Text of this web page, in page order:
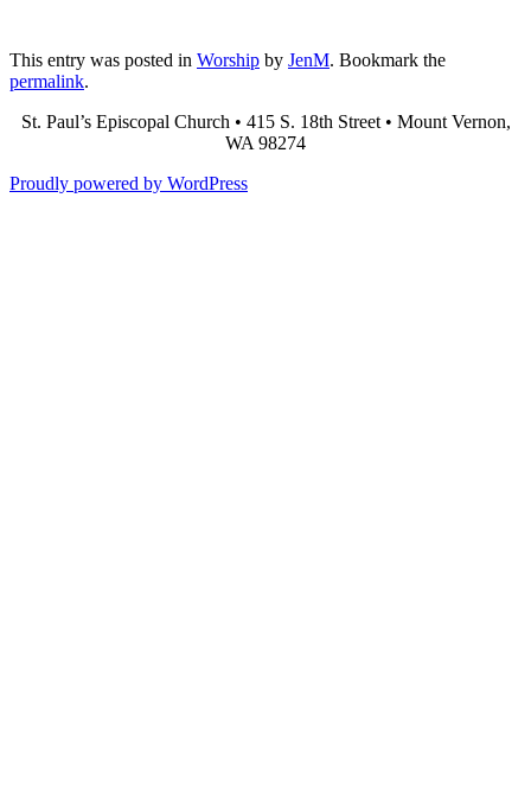
This entry was posted in Worship by JenM. Bookmark the
permalink.
St. Paul’s Episcopal Church • 415 S. 18th Street • Mount Vernon,
WA 98274
Proudly powered by WordPress